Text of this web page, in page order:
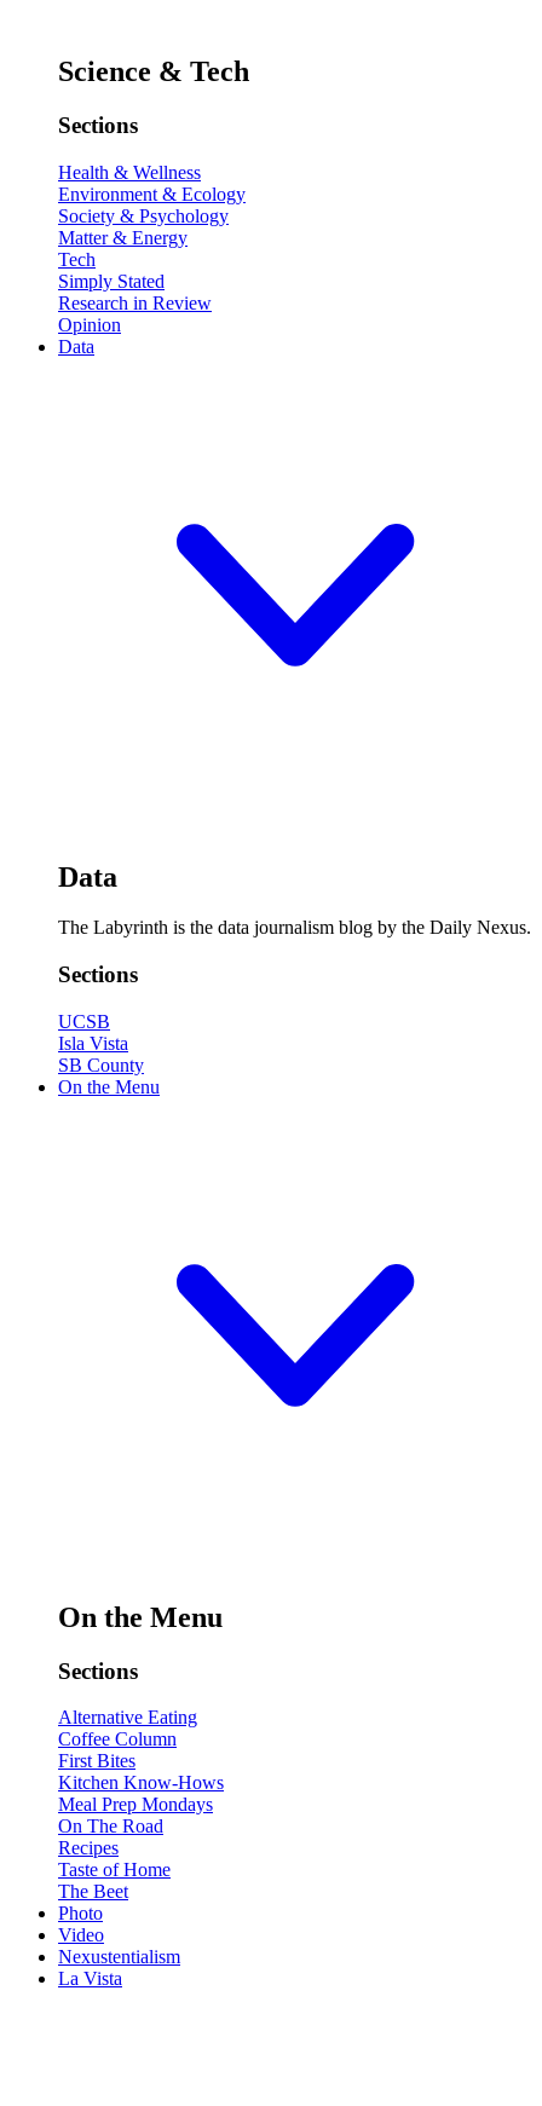
Science & Tech
Sections
Health & Wellness
Environment & Ecology
Society & Psychology
Matter & Energy
Tech
Simply Stated
Research in Review
Opinion
Data
Data
The Labyrinth is the data journalism blog by the Daily Nexus.
Sections
UCSB
Isla Vista
SB County
On the Menu
On the Menu
Sections
Alternative Eating
Coffee Column
First Bites
Kitchen Know-Hows
Meal Prep Mondays
On The Road
Recipes
Taste of Home
The Beet
Photo
Video
Nexustentialism
La Vista